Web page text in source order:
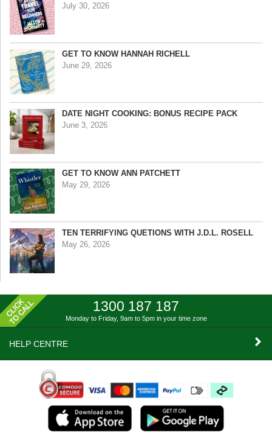
July 30, 2026
GET TO KNOW HANNAH RICHELL
June 29, 2026
DATE NIGHT COOKING: BONUS RECIPE PACK
June 3, 2026
GET TO KNOW ANN PATCHETT
May 29, 2026
TEN TERRIFYING QUETIONS WITH J.D.L. ROSELL
May 26, 2026
1300 187 187
Monday to Friday, 9am to 5pm in your time zone
HELP CENTRE